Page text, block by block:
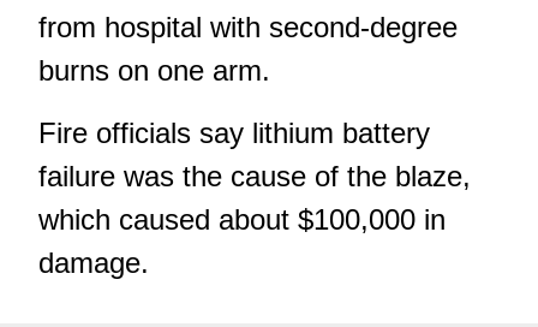
from hospital with second-degree
burns on one arm.
Fire officials say lithium battery
failure was the cause of the blaze,
which caused about $100,000 in
damage.